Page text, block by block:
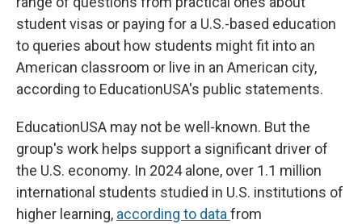
student visas or paying for a U.S.-based education
to queries about how students might fit into an
American classroom or live in an American city,
according to EducationUSA's public statements.
EducationUSA may not be well-known. But the
group's work helps support a significant driver of
the U.S. economy. In 2024 alone, over 1.1 million
international students studied in U.S. institutions of
higher learning, according to datafrom